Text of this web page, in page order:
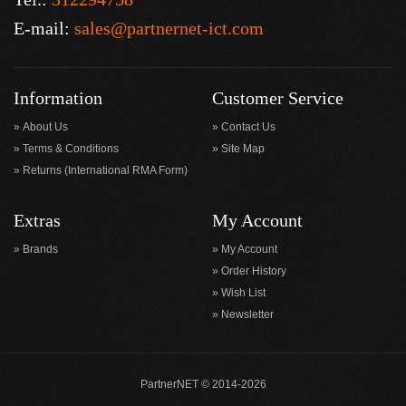
E-mail: sales@partnernet-ict.com
Information
About Us
Terms & Conditions
Returns (International RMA Form)
Customer Service
Contact Us
Site Map
Extras
Brands
My Account
My Account
Order History
Wish List
Newsletter
PartnerNET © 2014-2026